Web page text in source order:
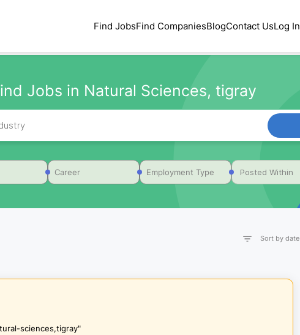
Find JobsFind CompaniesBlogContact UsLog In
Jobs in Natural Sciences, tigray
Career Employment Type Posted Within
Sort by date
sciences,tigray"